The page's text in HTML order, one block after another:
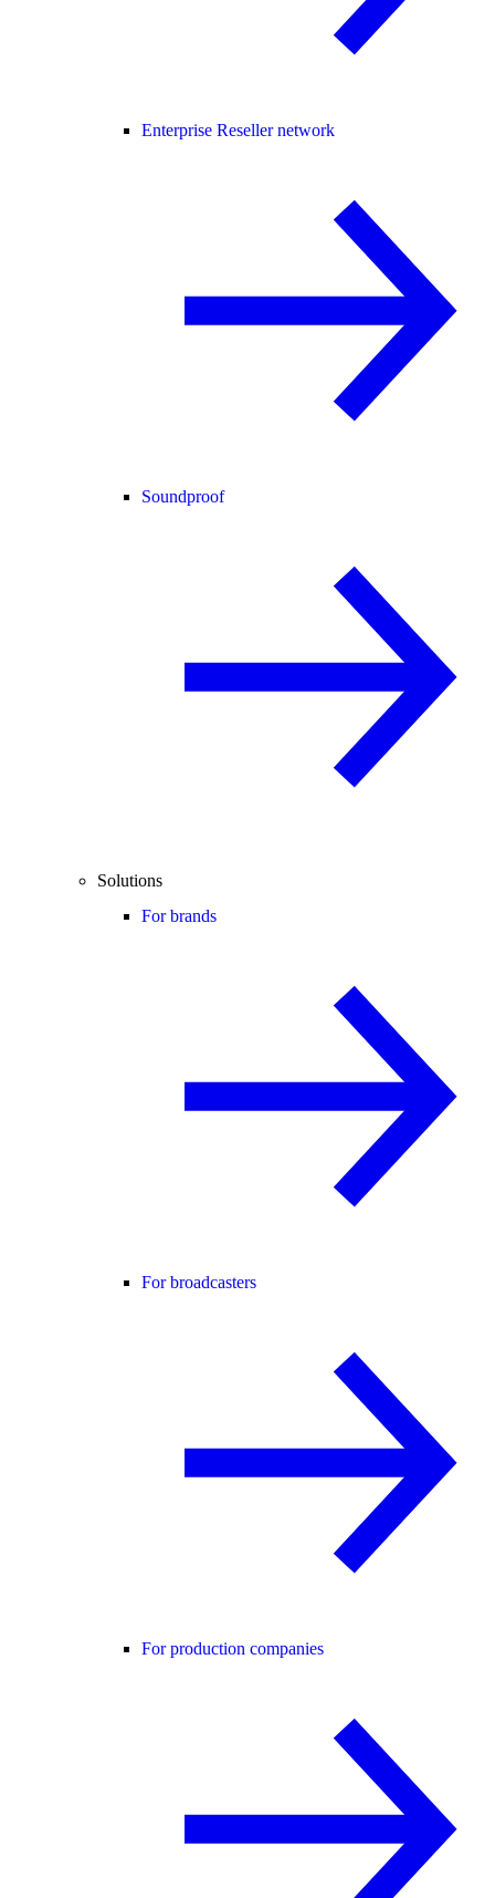
Enterprise Reseller network
Soundproof
Solutions
For brands
For broadcasters
For production companies